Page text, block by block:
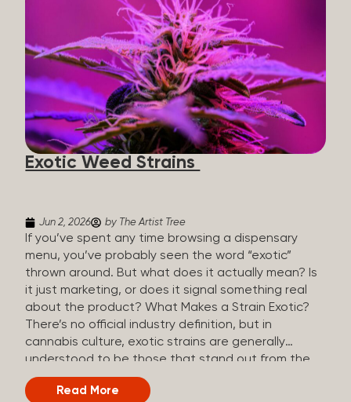
potential customers about cannabis products.
While their role involves working in retail, it is much
more complex. And at some dispensaries, like at
The Artist Tree, budtenders are called guides. The
Artist Tree reinvented the traditional concept of
cannabis retail, blending it with art, community, and
culture. Each location is an interactive art gallery-
inspired space, with compassionate guides who
share knowledge and fuse cannabis retail with
creativity and wellness. The Artist Tree is more
Exotic Weed Strains
Jun 2, 2026 by The Artist Tree
If you’ve spent any time browsing a dispensary
menu, you’ve probably seen the word “exotic”
thrown around. But what does it actually mean? Is
it just marketing, or does it signal something real
about the product? What Makes a Strain Exotic?
There’s no official industry definition, but in
cannabis culture, exotic strains are generally
understood to be those that stand out from the
standard selection in one or more meaningful
ways: Unique genetic lineages: Bred from rare
Read More